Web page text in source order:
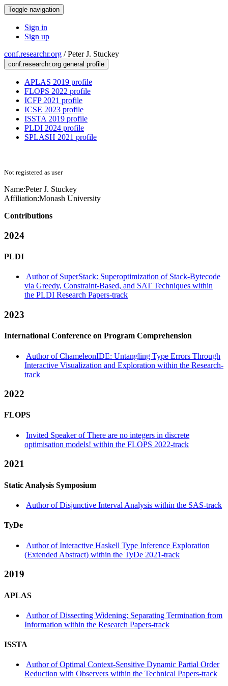
Toggle navigation
Sign in
Sign up
conf.researchr.org /Peter J. Stuckey
conf.researchr.org general profile
APLAS 2019 profile
FLOPS 2022 profile
ICFP 2021 profile
ICSE 2023 profile
ISSTA 2019 profile
PLDI 2024 profile
SPLASH 2021 profile
Not registered as user
Name:Peter J. Stuckey
Affiliation:Monash University
Contributions
2024
PLDI
Author of SuperStack: Superoptimization of Stack-Bytecode
via Greedy, Constraint-Based, and SAT Techniques within
the PLDI Research Papers-track
2023
International Conference on Program Comprehension
Author of ChameleonIDE: Untangling Type Errors Through
Interactive Visualization and Exploration within the Research-
track
2022
FLOPS
Invited Speaker of There are no integers in discrete
optimisation models! within the FLOPS 2022-track
2021
Static Analysis Symposium
Author of Disjunctive Interval Analysis within the SAS-track
TyDe
Author of Interactive Haskell Type Inference Exploration
(Extended Abstract) within the TyDe 2021-track
2019
APLAS
Author of Dissecting Widening: Separating Termination from
Information within the Research Papers-track
ISSTA
Author of Optimal Context-Sensitive Dynamic Partial Order
Reduction with Observers within the Technical Papers-track